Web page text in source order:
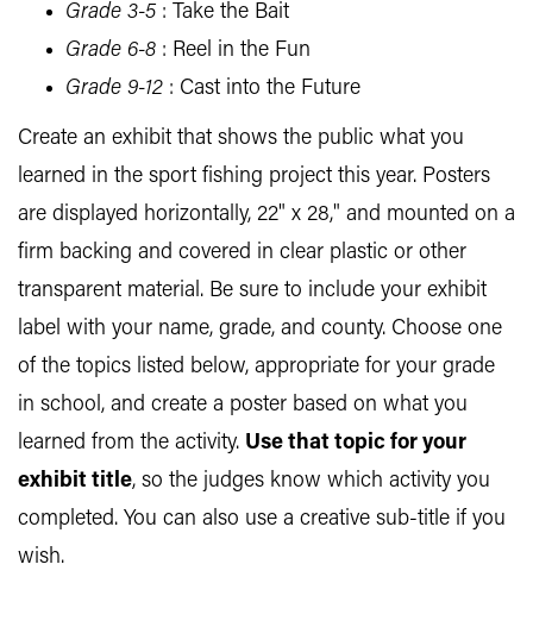
Grade 3-5 : Take the Bait
Grade 6-8 : Reel in the Fun
Grade 9-12 : Cast into the Future
Create an exhibit that shows the public what you
learned in the sport fishing project this year. Posters
are displayed horizontally, 22" x 28," and mounted on a
firm backing and covered in clear plastic or other
transparent material. Be sure to include your exhibit
label with your name, grade, and county. Choose one
of the topics listed below, appropriate for your grade
in school, and create a poster based on what you
learned from the activity. Use that topic for your
exhibit title, so the judges know which activity you
completed. You can also use a creative sub-title if you
wish.